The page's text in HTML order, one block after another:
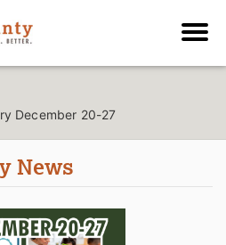
December 20-27
News